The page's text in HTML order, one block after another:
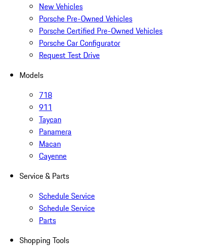
New Vehicles
Porsche Pre-Owned Vehicles
Porsche Certified Pre-Owned Vehicles
Porsche Car Configurator
Request Test Drive
Models
718
911
Taycan
Panamera
Macan
Cayenne
Service & Parts
Schedule Service
Schedule Service
Parts
Shopping Tools